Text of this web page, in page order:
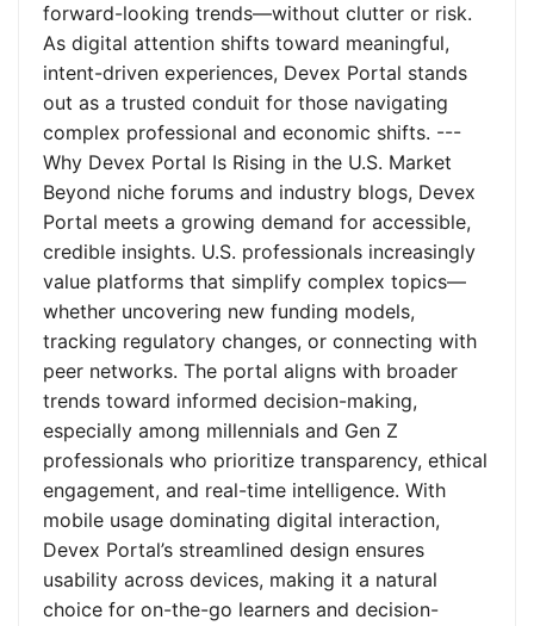
forward-looking trends—without clutter or risk.
As digital attention shifts toward meaningful,
intent-driven experiences, Devex Portal stands
out as a trusted conduit for those navigating
complex professional and economic shifts. ---
Why Devex Portal Is Rising in the U.S. Market
Beyond niche forums and industry blogs, Devex
Portal meets a growing demand for accessible,
credible insights. U.S. professionals increasingly
value platforms that simplify complex topics—
whether uncovering new funding models,
tracking regulatory changes, or connecting with
peer networks. The portal aligns with broader
trends toward informed decision-making,
especially among millennials and Gen Z
professionals who prioritize transparency, ethical
engagement, and real-time intelligence. With
mobile usage dominating digital interaction,
Devex Portal’s streamlined design ensures
usability across devices, making it a natural
choice for on-the-go learners and decision-